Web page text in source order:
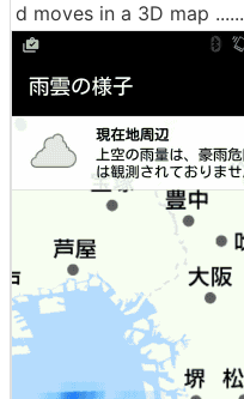
d moves in a 3D map ......